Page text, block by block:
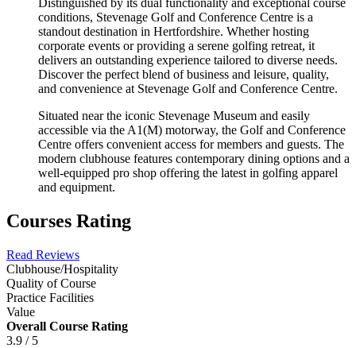
conditions, Stevenage Golf and Conference Centre is a
standout destination in Hertfordshire. Whether hosting
corporate events or providing a serene golfing retreat, it
delivers an outstanding experience tailored to diverse needs.
Discover the perfect blend of business and leisure, quality,
and convenience at Stevenage Golf and Conference Centre.
Situated near the iconic Stevenage Museum and easily
accessible via the A1(M) motorway, the Golf and Conference
Centre offers convenient access for members and guests. The
modern clubhouse features contemporary dining options and a
well-equipped pro shop offering the latest in golfing apparel
and equipment.
Courses Rating
Read Reviews
Clubhouse/Hospitality
Quality of Course
Practice Facilities
Value
Overall Course Rating
3.9 / 5